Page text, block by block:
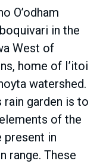
O’odham
in the
West of
home of I’itoi
watershed.
garden is to
of the
present in
range. These